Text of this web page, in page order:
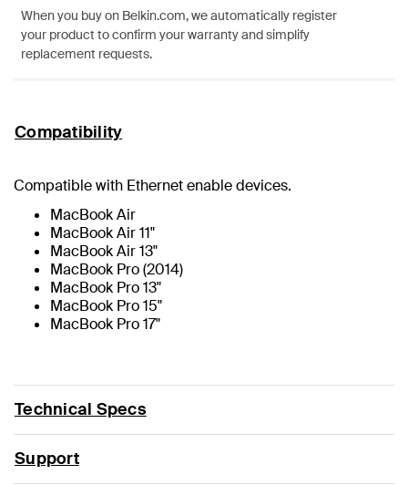
When you buy on Belkin.com, we automatically register
your product to confirm your warranty and simplify
replacement requests.
Compatibility
Compatible with Ethernet enable devices.
MacBook Air
MacBook Air 11"
MacBook Air 13"
MacBook Pro (2014)
MacBook Pro 13"
MacBook Pro 15"
MacBook Pro 17"
Technical Specs
Support